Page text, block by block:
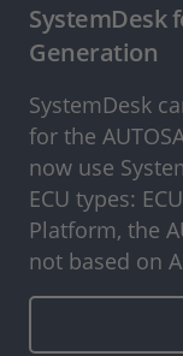
SystemDesk
Generation
SystemDesk
for the
now use
ECU types:
Platform, the
not based on